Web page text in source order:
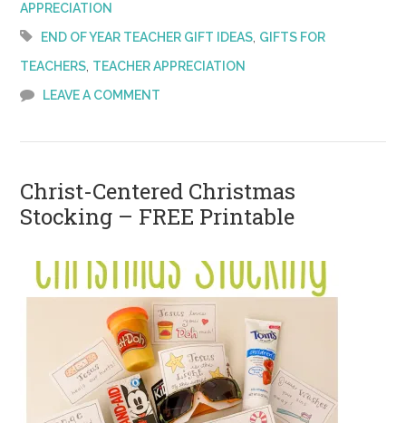
–
APPRECIATION
END OF YEAR TEACHER GIFT IDEAS, GIFTS FOR
TEACHERS, TEACHER APPRECIATION
LEAVE A COMMENT
Christ-Centered Christmas
Stocking – FREE Printable